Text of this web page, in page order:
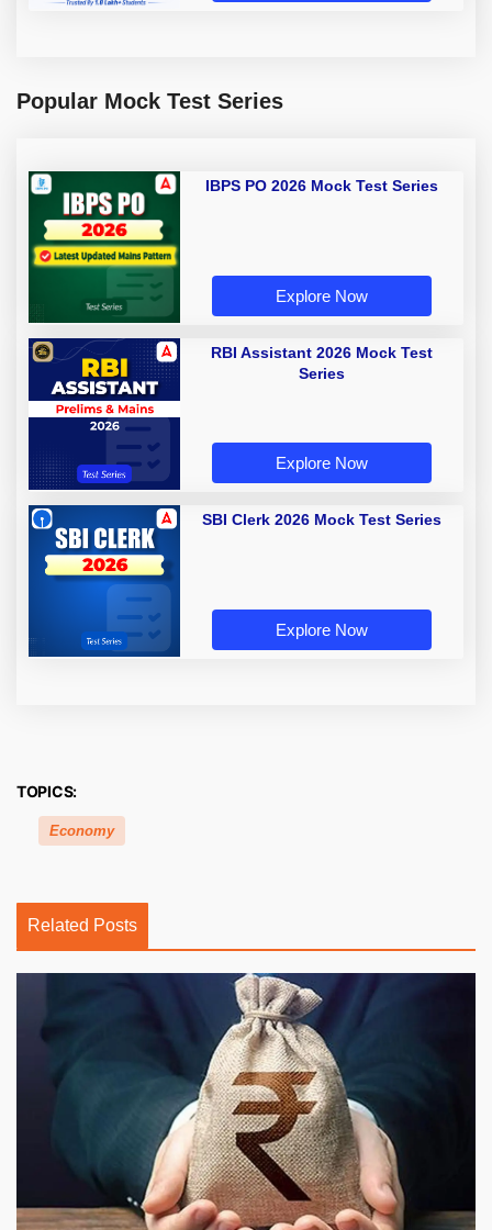
Popular Mock Test Series
IBPS PO 2026 Mock Test Series
Explore Now
RBI Assistant 2026 Mock Test
Series
Explore Now
SBI Clerk 2026 Mock Test Series
Explore Now
TOPICS:
Economy
Related Posts